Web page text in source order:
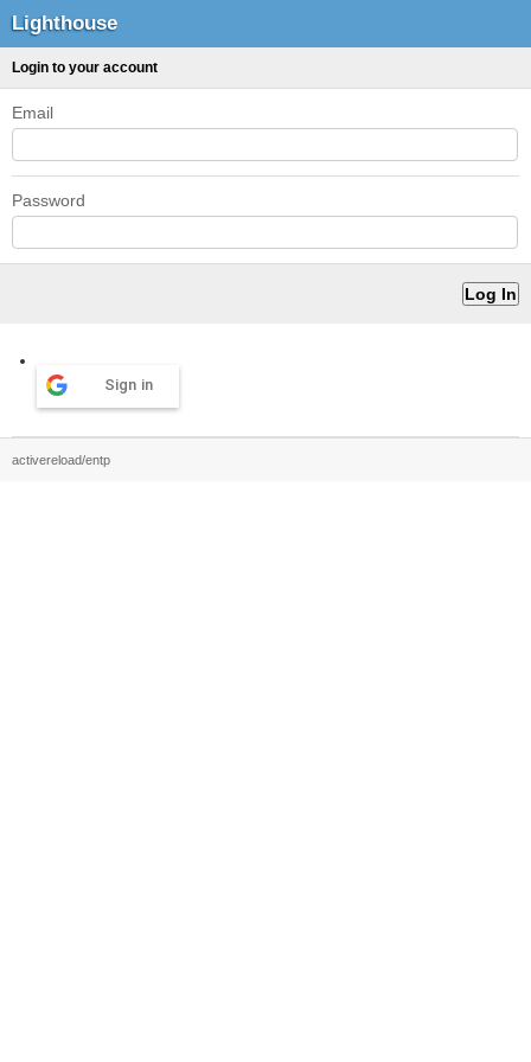
Lighthouse
Login to your account
Email
Password
Sign in
activereload/entp